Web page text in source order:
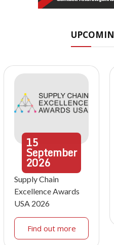
15
September
2026
Supply Chain
Excellence Awards
USA 2026
Find out more